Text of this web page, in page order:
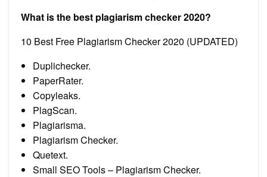
What is the best plagiarism checker 2020?
10 Best Free Plagiarism Checker 2020 (UPDATED)
Duplichecker.
PaperRater.
Copyleaks.
PlagScan.
Plagiarisma.
Plagiarism Checker.
Quetext.
Small SEO Tools – Plagiarism Checker.